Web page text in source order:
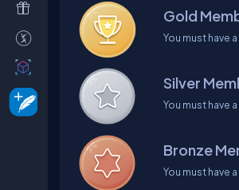
Gold
You must have
Silver
You must have
Bronze
You must have